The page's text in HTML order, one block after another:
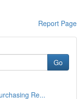
Report Page
Go
Re...